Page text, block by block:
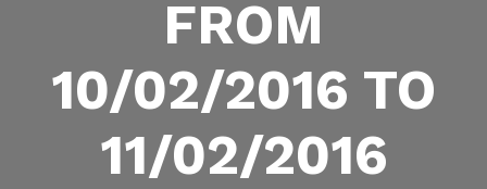
FROM
10/02/2016 TO
11/02/2016